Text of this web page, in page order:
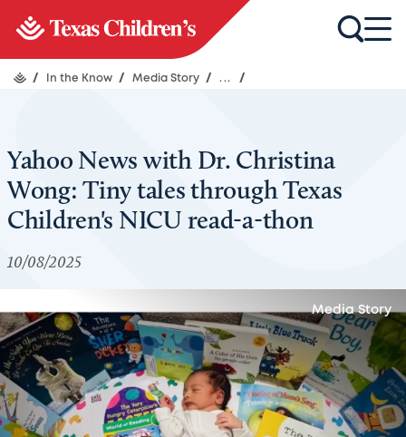
/ In the Know / Media Story / ... /
Yahoo News with Dr. Christina
Wong: Tiny tales through Texas
Children's NICU read-a-thon
10/08/2025
Media Story